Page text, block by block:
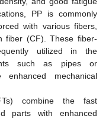
PP is commonly
with various fibers,
fiber (CF). These fiber-
utilized in the
such as pipes or
mechanical
combine the fast
parts with enhanced